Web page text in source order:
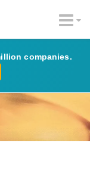
companies.